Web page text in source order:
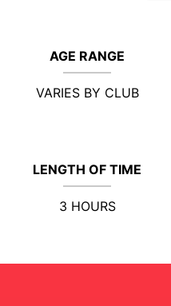
AGE RANGE
VARIES BY CLUB
LENGTH OF TIME
3 HOURS